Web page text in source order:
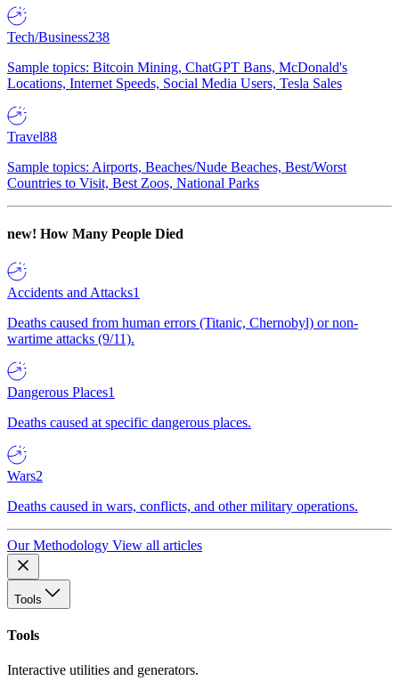
Tech/Business238
Sample topics: Bitcoin Mining, ChatGPT Bans, McDonald's
Locations, Internet Speeds, Social Media Users, Tesla Sales
Travel88
Sample topics: Airports, Beaches/Nude Beaches, Best/Worst
Countries to Visit, Best Zoos, National Parks
new! How Many People Died
Accidents and Attacks1
Deaths caused from human errors (Titanic, Chernobyl) or non-
wartime attacks (9/11).
Dangerous Places1
Deaths caused at specific dangerous places.
Wars2
Deaths caused in wars, conflicts, and other military operations.
Our Methodology View all articles
Tools
Tools
Interactive utilities and generators.